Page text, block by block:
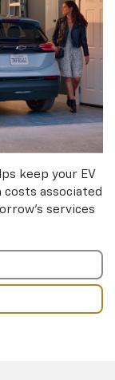
keep your EV
costs associated
services